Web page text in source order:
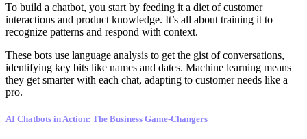
To build a chatbot, you start by feeding it a diet of customer
interactions and product knowledge. It’s all about training it to
recognize patterns and respond with context.
These bots use language analysis to get the gist of conversations,
identifying key bits like names and dates. Machine learning means
they get smarter with each chat, adapting to customer needs like a
pro.
AI Chatbots in Action: The Business Game-Changers